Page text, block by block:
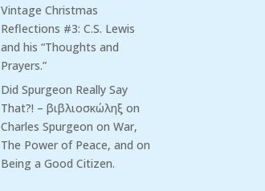
Vintage Christmas
Reflections #3: C.S. Lewis
and his “Thoughts and
Prayers.”
Did Spurgeon Really Say
That?! – βιβλιοσκώληξ on
Charles Spurgeon on War,
The Power of Peace, and on
Being a Good Citizen.